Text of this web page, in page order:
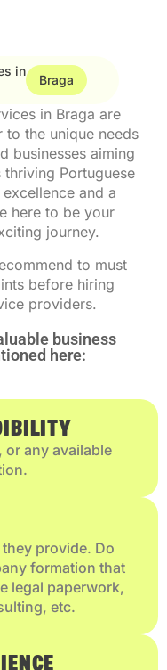
in
Braga
in Braga are
the unique needs
businesses aiming
Portuguese
and a
here to be your
journey.
to must
before hiring
providers.
business
here:
any available
provide. Do
formation that
legal paperwork,
etc.